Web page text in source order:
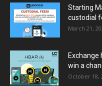
Starting
custodial
March 21,
Exchange
win a
October 18,